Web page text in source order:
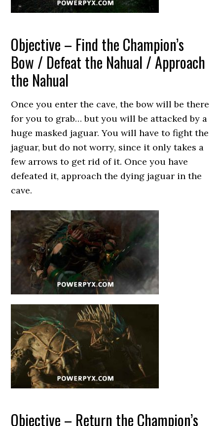
Objective – Find the Champion’s
Bow / Defeat the Nahual / Approach
the Nahual
Once you enter the cave, the bow will be there
for you to grab… but you will be attacked by a
huge masked jaguar. You will have to fight the
jaguar, but do not worry, since it only takes a
few arrows to get rid of it. Once you have
defeated it, approach the dying jaguar in the
cave.
Objective – Return the Champion’s